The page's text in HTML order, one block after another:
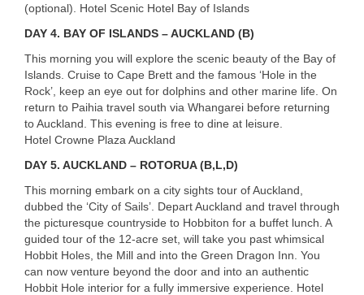
(optional). Hotel Scenic Hotel Bay of Islands
DAY 4. BAY OF ISLANDS – AUCKLAND (B)
This morning you will explore the scenic beauty of the Bay of
Islands. Cruise to Cape Brett and the famous ‘Hole in the
Rock’, keep an eye out for dolphins and other marine life. On
return to Paihia travel south via Whangarei before returning
to Auckland. This evening is free to dine at leisure.
Hotel Crowne Plaza Auckland
DAY 5. AUCKLAND – ROTORUA (B,L,D)
This morning embark on a city sights tour of Auckland,
dubbed the ‘City of Sails’. Depart Auckland and travel through
the picturesque countryside to Hobbiton for a buffet lunch. A
guided tour of the 12-acre set, will take you past whimsical
Hobbit Holes, the Mill and into the Green Dragon Inn. You
can now venture beyond the door and into an authentic
Hobbit Hole interior for a fully immersive experience. Hotel